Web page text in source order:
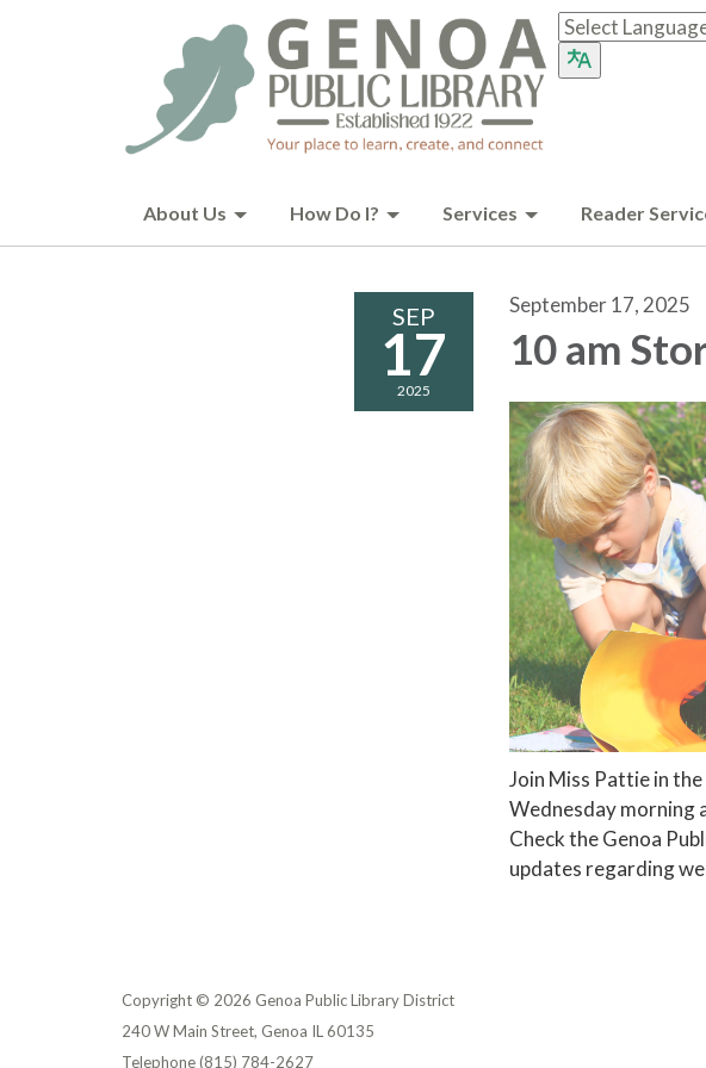
About Us How Do I? Services Reader
SEP
17
2025
September 17, 2025
10 am
Join Miss Pattie in
Wednesday morning
Check the Genoa
updates regarding
Copyright © 2026 Genoa Public Library District
240 W Main Street, Genoa IL 60135
Telephone(815) 784-2627